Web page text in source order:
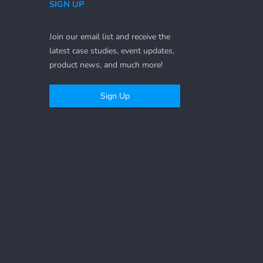
SIGN UP
Join our email list and receive the
latest case studies, event updates,
product news, and much more!
Sign Up